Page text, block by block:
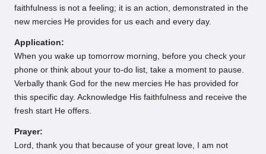
faithfulness is not a feeling; it is an action, demonstrated in the
new mercies He provides for us each and every day.
Application:
When you wake up tomorrow morning, before you check your
phone or think about your to-do list, take a moment to pause.
Verbally thank God for the new mercies He has provided for
this specific day. Acknowledge His faithfulness and receive the
fresh start He offers.
Prayer:
Lord, thank you that because of your great love, I am not